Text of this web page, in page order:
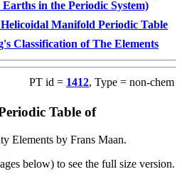
in the Periodic System)
Manifold Periodic Table
Classification of The Elements
PT id = 1412, Type = non-chem
Table of
Elements by Frans Maan.
below) to see the full size version.